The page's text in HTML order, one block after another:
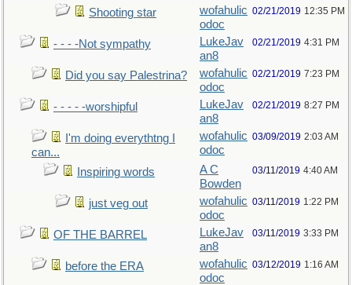
Shooting star
wofahulic
odoc
02/21/2019 12:35 PM
- - - -Not sympathy
LukeJav
an8
02/21/2019 4:31 PM
Did you say Palestrina?
wofahulic
odoc
02/21/2019 7:23 PM
- - - - -worshipful
LukeJav
an8
02/21/2019 8:27 PM
I'm doing everythtng I
can...
wofahulic
odoc
03/09/2019 2:03 AM
Inspiring words
A C
Bowden
03/11/2019 4:40 AM
just veg out
wofahulic
odoc
03/11/2019 1:22 PM
OF THE BARREL
LukeJav
an8
03/11/2019 3:33 PM
before the ERA
wofahulic
odoc
03/12/2019 1:16 AM